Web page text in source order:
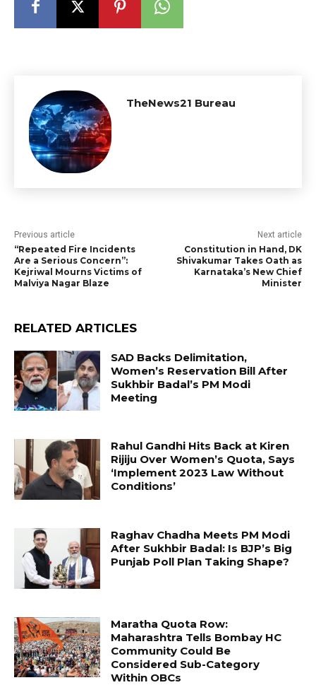
TheNews21 Bureau
Previous article
“Repeated Fire Incidents
Are a Serious Concern”:
Kejriwal Mourns Victims of
Malviya Nagar Blaze
Next article
Constitution in Hand, DK
Shivakumar Takes Oath as
Karnataka’s New Chief
Minister
RELATED ARTICLES
SAD Backs Delimitation,
Women’s Reservation Bill After
Sukhbir Badal’s PM Modi
Meeting
Rahul Gandhi Hits Back at Kiren
Rijiju Over Women’s Quota, Says
‘Implement 2023 Law Without
Conditions’
Raghav Chadha Meets PM Modi
After Sukhbir Badal: Is BJP’s Big
Punjab Poll Plan Taking Shape?
Maratha Quota Row:
Maharashtra Tells Bombay HC
Community Could Be
Considered Sub-Category
Within OBCs